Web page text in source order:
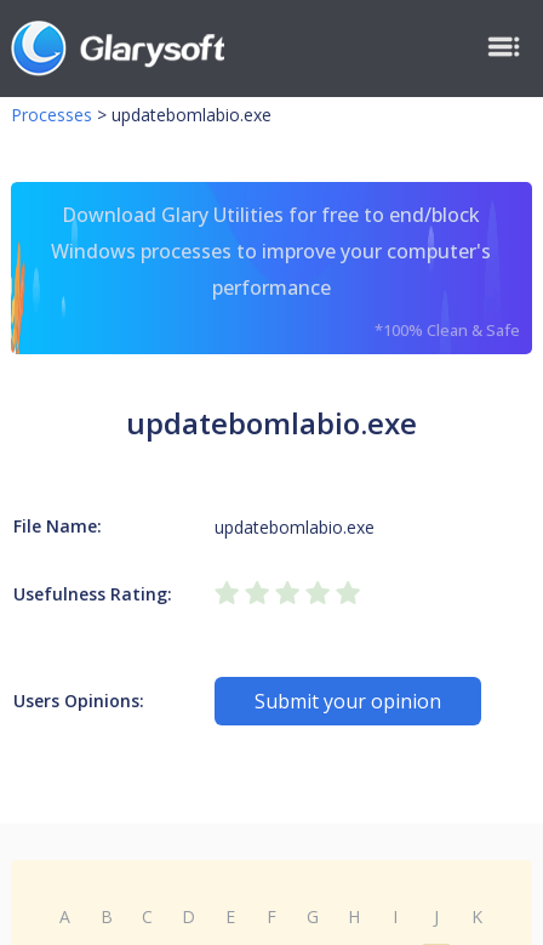
Processes > updatebomlabio.exe
Download Glary Utilities for free to end/block
Windows processes to improve your computer's
performance
*100% Clean & Safe
updatebomlabio.exe
File Name: updatebomlabio.exe
Usefulness Rating:
Users Opinions: Submit your opinion
A B C D E F G H I J
K